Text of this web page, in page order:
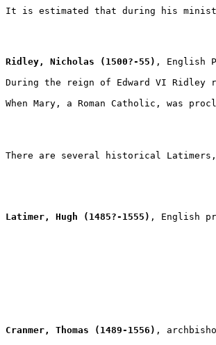
It is estimated that during his
Ridley, Nicholas (1500?-55) , English
During the reign of Edward VI Ridley
When Mary, a Roman Catholic, was
There are several historical
Latimer, Hugh (1485?-1555) , English
Cranmer, Thomas (1489-1556) ,